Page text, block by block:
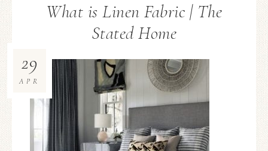
What is Linen Fabric | The
Stated Home
29
APR